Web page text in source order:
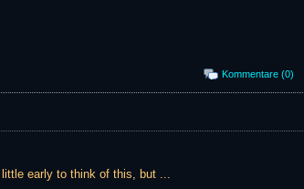
Kommentare (0)
early to think of this, but ...